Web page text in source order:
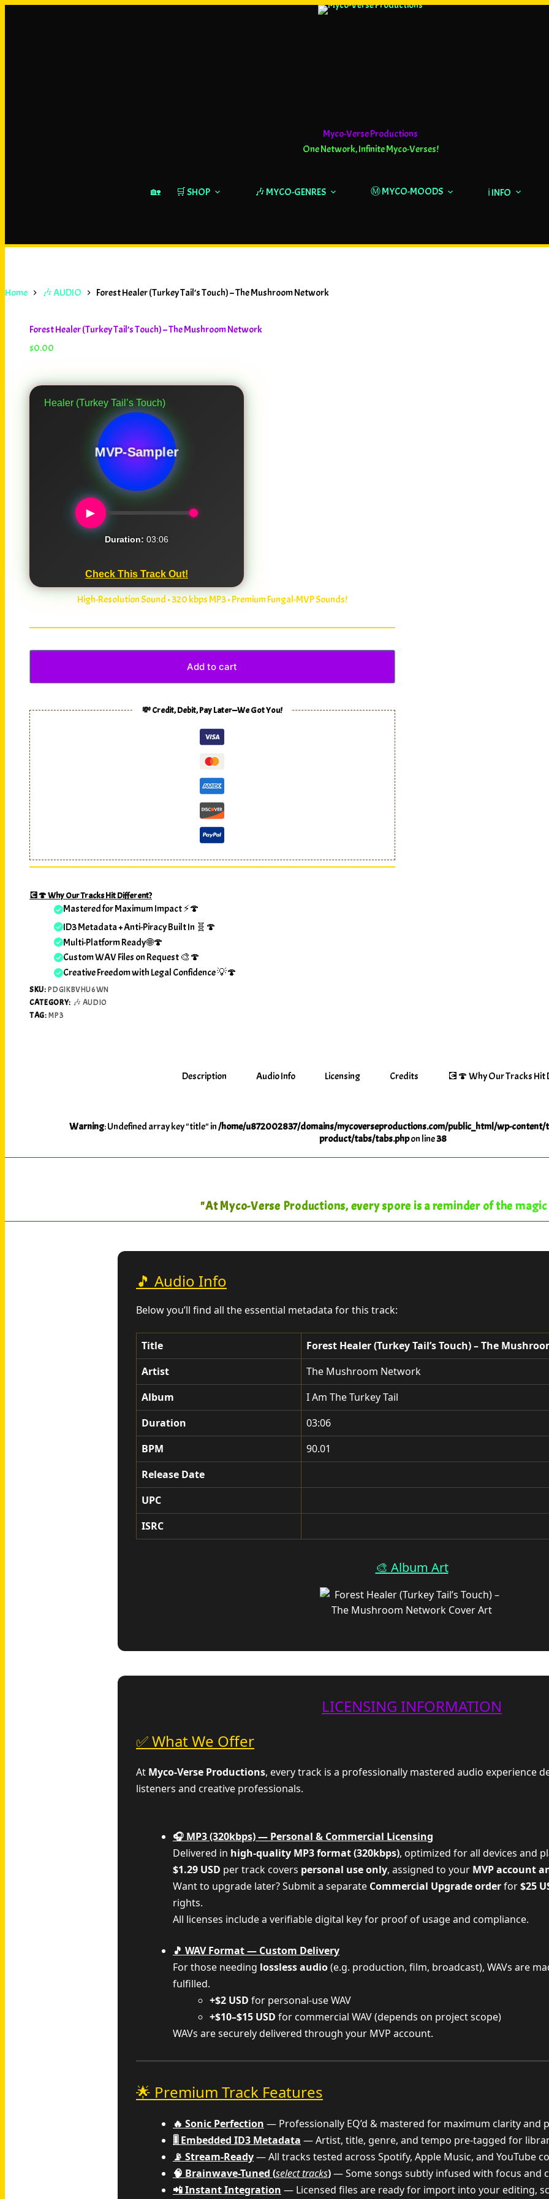
Myco-Verse Productions
One Network, Infinite Myco-Verses!
🏡 🛒 SHOP 🎶 MYCO-GENRES Ⓜ️ MYCO-MOODS ℹ️ INFO
Home 🎶 AUDIO Forest Healer (Turkey Tail’s Touch) – The Mushroom Network
Forest Healer (Turkey Tail’s Touch) – The Mushroom Network
$0.00
(Turkey Tail’s Touch)
MVP-Sampler
►
Duration: 03:06
Check This Track Out!
High-Resolution Sound • 320 kbps MP3 • Premium Fungal-MVP Sounds!
Add to cart
💸 Credit, Debit, Pay Later—We Got You!
💽🍄 Why Our Tracks Hit Different?
Mastered for Maximum Impact ⚡🍄
ID3 Metadata + Anti-Piracy Built In 🧬🍄
Multi-Platform Ready 🌐🍄
Custom WAV Files on Request 🎨🍄
Creative Freedom with Legal Confidence 💡🍄
SKU:PDGIKBVHU6WN
CATEGORY: 🎶 AUDIO
TAG:MP3
Description Audio Info Licensing Credits 💽🍄 Why Our Tracks Hit
Warning: Undefined array key "title" in/home/u872002837/domains/mycoverseproductions.com/public_html/wp-
product/tabs/tabs.phpon line38
"At Myco-Verse Productions, every spore is a reminder of the
🎵 Audio Info
Below you’ll find all the essential metadata for this track:
Title
Forest Healer (Turkey Tail’s Touch) – The
Artist
The Mushroom Network
Album
I Am The Turkey Tail
Duration
03:06
BPM
90.01
Release Date
UPC
ISRC
🎨 Album Art
LICENSING INFORMATION
✅ What We Offer
At Myco‑Verse Productions, every track is a professionally mastered audio experience
listeners and creative professionals.
🎧 MP3 (320kbps) — Personal & Commercial Licensing
Delivered in high-quality MP3 format (320kbps), optimized for all devices and
$1.29 USD per track covers personal use only, assigned to your MVP account
Want to upgrade later? Submit a separate Commercial Upgrade orderfor$25
rights.
All licenses include a verifiable digital key for proof of usage and compliance.
🎵 WAV Format — Custom Delivery
For those needing lossless audio(e.g. production, film, broadcast), WAVs are
fulfilled.
+$2 USD for personal-use WAV
+$10–$15 USD for commercial WAV (depends on project scope)
WAVs are securely delivered through your MVP account.
🌟 Premium Track Features
🔥 Sonic Perfection — Professionally EQ’d & mastered for maximum clarity and
🎚️ Embedded ID3 Metadata — Artist, title, genre, and tempo pre-tagged for
📡 Stream-Ready— All tracks tested across Spotify, Apple Music, and YouTube
🧠 Brainwave-Tuned (select tracks)— Some songs subtly infused with focus and
📲 Instant Integration — Licensed files are ready for import into your editing,